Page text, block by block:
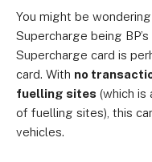
You might be
Supercharge being
Supercharge card is
card. With no
fuelling sites (which is
of fuelling sites), this
vehicles.